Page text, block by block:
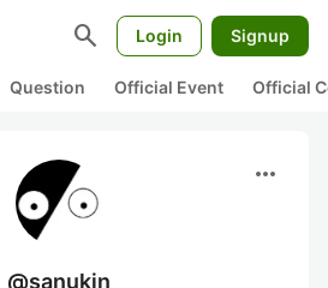
search Login Signup
Question Official Event Official
more_horiz
@sanukin